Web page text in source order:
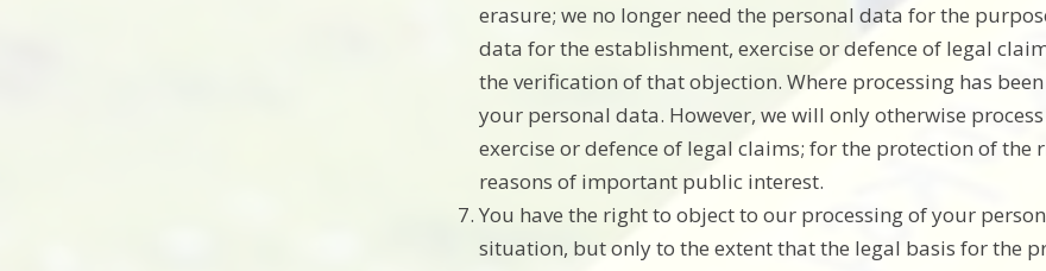
erasure; we no longer need the personal data for the
data for the establishment, exercise or defence of legal
the verification of that objection. Where processing has
your personal data. However, we will only otherwise
exercise or defence of legal claims; for the protection of
reasons of important public interest.
You have the right to object to our processing of your
situation, but only to the extent that the legal basis for the